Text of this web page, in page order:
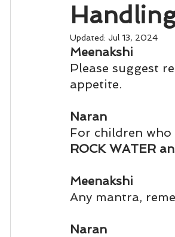
Child Care Dare2DoIT
Pregnancy Care
Business 101 Lost and
Together Relationship
Updated: Jul 13, 2024
Meenakshi
Please suggest
appetite.
Naran
For children
ROCK WATER
Meenakshi
Any mantra,
Naran